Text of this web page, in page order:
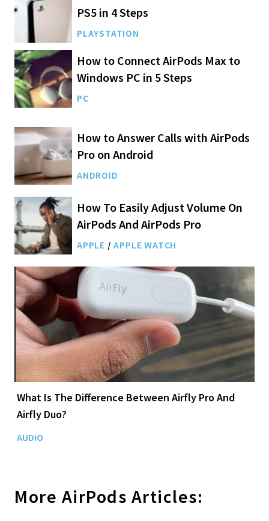
PS5 in 4 Steps
PLAYSTATION
How to Connect AirPods Max to
Windows PC in 5 Steps
PC
How to Answer Calls with AirPods
Pro on Android
ANDROID
How To Easily Adjust Volume On
AirPods And AirPods Pro
APPLE / APPLE WATCH
What Is The Difference Between Airfly Pro And
Airfly Duo?
AUDIO
More AirPods Articles: